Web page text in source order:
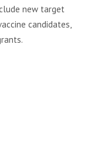
new target
candidates,